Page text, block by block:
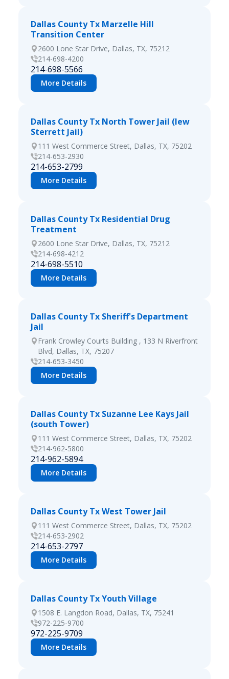
Dallas County Tx Marzelle Hill
Transition Center
2600 Lone Star Drive, Dallas, TX, 75212
214-698-4200
214-698-5566
More Details
Dallas County Tx North Tower Jail (lew
Sterrett Jail)
111 West Commerce Street, Dallas, TX, 75202
214-653-2930
214-653-2799
More Details
Dallas County Tx Residential Drug
Treatment
2600 Lone Star Drive, Dallas, TX, 75212
214-698-4212
214-698-5510
More Details
Dallas County Tx Sheriff's Department
Jail
Frank Crowley Courts Building , 133 N Riverfront
Blvd, Dallas, TX, 75207
214-653-3450
More Details
Dallas County Tx Suzanne Lee Kays Jail
(south Tower)
111 West Commerce Street, Dallas, TX, 75202
214-962-5800
214-962-5894
More Details
Dallas County Tx West Tower Jail
111 West Commerce Street, Dallas, TX, 75202
214-653-2902
214-653-2797
More Details
Dallas County Tx Youth Village
1508 E. Langdon Road, Dallas, TX, 75241
972-225-9700
972-225-9709
More Details